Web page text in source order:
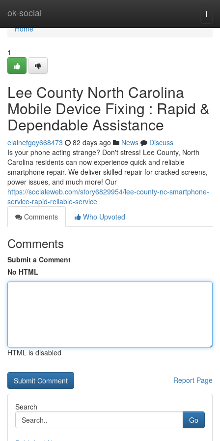
ok-social
Home
Home
1
Lee County North Carolina
Mobile Device Fixing : Rapid &
Dependable Assistance
elainefgqy668473 82 days ago News
Discuss
Is your phone acting strange? Don't stress! Lee County, North
Carolina residents can now experience quick and reliable
smartphone repair. We deliver skilled repair for cracked screens,
power issues, and much more! Our
https://socialeweb.com/story6829954/lee-county-nc-smartphone-
service-rapid-reliable-service
Comments
Who Upvoted
Comments
Submit a Comment
No HTML
HTML is disabled
Report Page
Search
Go